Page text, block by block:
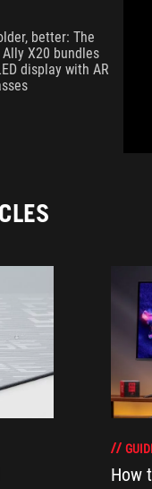
better: The
Ally X20 bundles
display with AR
How